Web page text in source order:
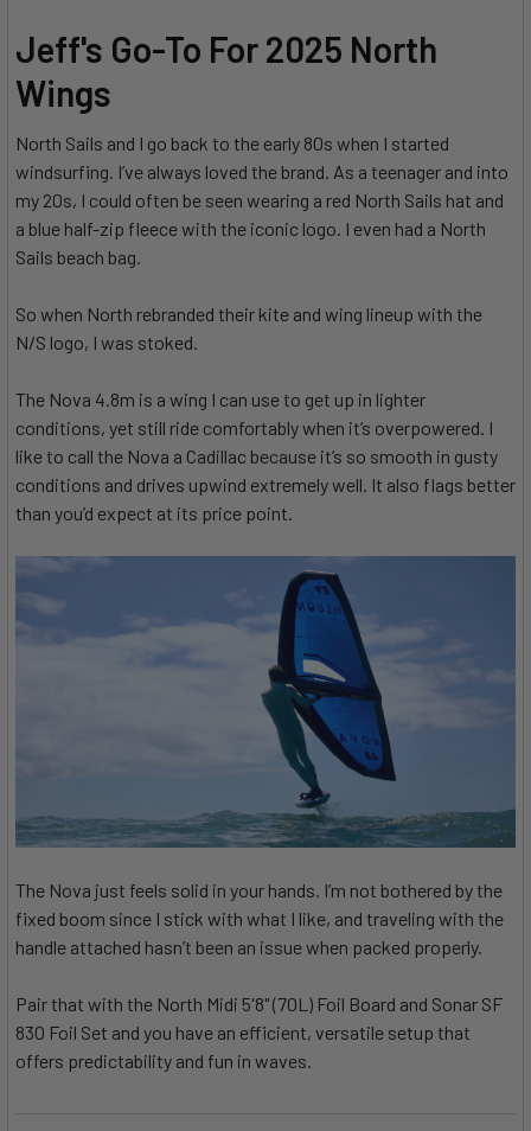
Jeff's Go-To For 2025 North
Wings
North Sails and I go back to the early 80s when I started
windsurfing. I’ve always loved the brand. As a teenager and into
my 20s, I could often be seen wearing a red North Sails hat and
a blue half-zip fleece with the iconic logo. I even had a North
Sails beach bag.
So when North rebranded their kite and wing lineup with the
N/S logo, I was stoked.
The Nova 4.8m is a wing I can use to get up in lighter
conditions, yet still ride comfortably when it’s overpowered. I
like to call the Nova a Cadillac because it’s so smooth in gusty
conditions and drives upwind extremely well. It also flags better
than you’d expect at its price point.
The Nova just feels solid in your hands. I’m not bothered by the
fixed boom since I stick with what I like, and traveling with the
handle attached hasn’t been an issue when packed properly.
Pair that with the North Midi 5'8" (70L) Foil Board and Sonar SF
830 Foil Set and you have an efficient, versatile setup that
offers predictability and fun in waves.